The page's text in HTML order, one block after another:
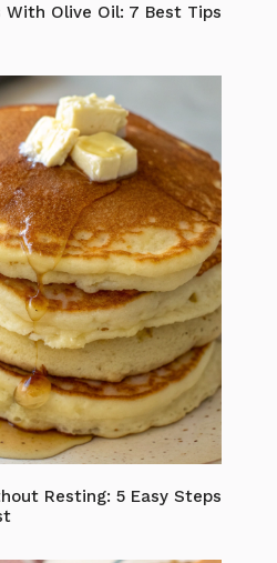
With Olive Oil: 7 Best Tips
Resting: 5 Easy Steps